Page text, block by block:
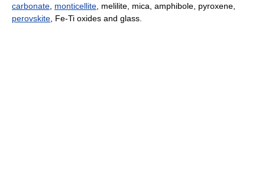
carbonate monticellite , melilite, mica, amphibole, pyroxene,
perovskite , Fe-Ti oxides and glass.